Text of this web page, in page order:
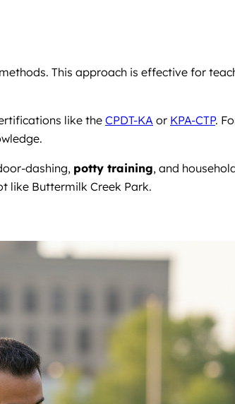
methods. This approach is effective for
like the CPDT-KA or KPA-CTP.
dashing, potty training, and
like Buttermilk Creek Park.